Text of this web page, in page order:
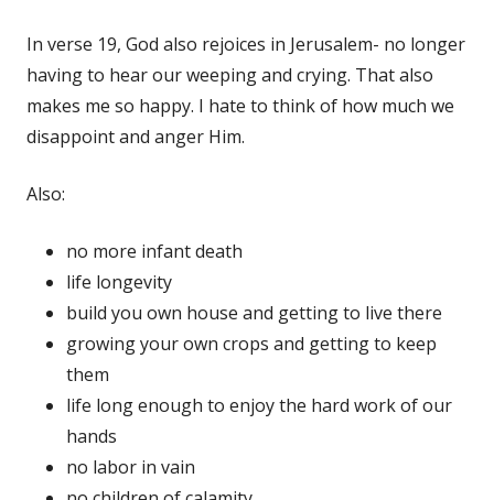
In verse 19, God also rejoices in Jerusalem- no longer
having to hear our weeping and crying. That also
makes me so happy. I hate to think of how much we
disappoint and anger Him.
Also:
no more infant death
life longevity
build you own house and getting to live there
growing your own crops and getting to keep
them
life long enough to enjoy the hard work of our
hands
no labor in vain